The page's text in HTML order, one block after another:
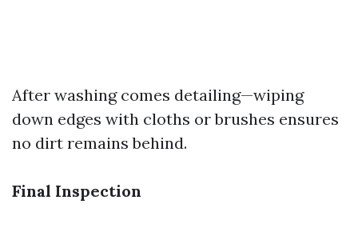
After washing comes detailing—wiping
down edges with cloths or brushes ensures
no dirt remains behind.
Final Inspection